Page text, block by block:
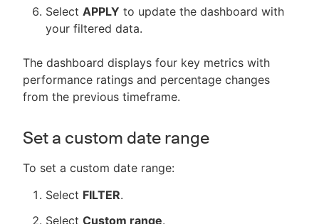
Select APPLY to update the dashboard with
your filtered data.
The dashboard displays four key metrics with
performance ratings and percentage changes
from the previous timeframe.
Set a custom date range
To set a custom date range:
Select FILTER.
Select Custom range.